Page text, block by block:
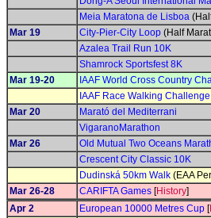
Meia Maratona de Lisboa
Mar 19
City-Pier-City Loop (Half
Azalea Trail Run 10K
Shamrock Sportsfest 8K
Mar 19-20
IAAF World Cross Country
IAAF Race Walking Challenge
Mar 20
Marató del Mediterrani
VigaranoMarathon
Mar 26
Old Mutual Two Oceans
Crescent City Classic 10K
Dudinská 50km Walk (EAA
Mar 26-28
CARIFTA Games [History]
Apr 2
European 10000 Metres Cup [